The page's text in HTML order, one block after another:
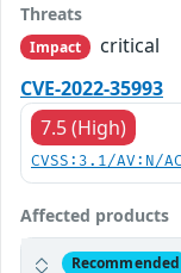
Threats
Impact
critical
CVE-2022-35993
7.5 (High)
CVSS:3.1/AV:N/
Affected products
Recommended